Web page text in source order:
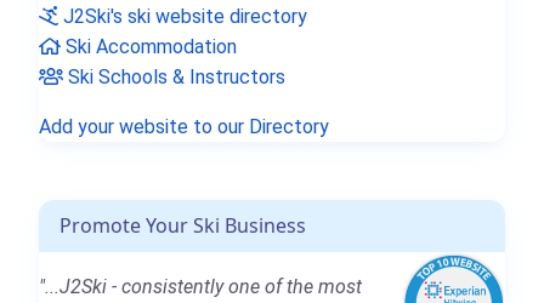
J2Ski's ski website directory
Ski Accommodation
Ski Schools & Instructors
Add your website to our Directory
Promote Your Ski Business
"...J2Ski - consistently one of the most